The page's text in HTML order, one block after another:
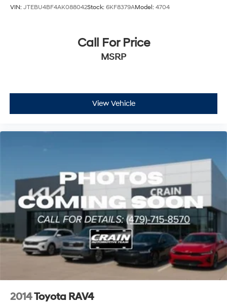
VIN: JTEBU4BF4AK088042Stock: 6KF8379AModel: 4704
Call For Price
MSRP
View Vehicle
2014Toyota RAV4